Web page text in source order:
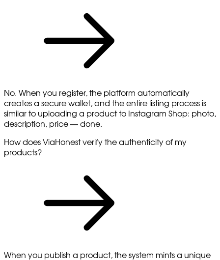
No. When you register, the platform automatically
creates a secure wallet, and the entire listing process is
similar to uploading a product to Instagram Shop: photo,
description, price — done.
How does ViaHonest verify the authenticity of my
products?
When you publish a product, the system mints a unique